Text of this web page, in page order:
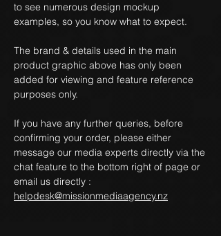
to see numerous design mockup
examples, so you know what to expect.
The brand & details used in the main
product graphic above has only been
added for viewing and feature reference
purposes only.
If you have any further queries, before
confirming your order, please either
message our media experts directly via the
chat feature to the bottom right of page or
email us directly :
helpdesk@missionmediaagency.nz